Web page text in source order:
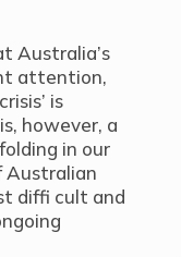
Australia’s
attention,
is
however, a
in our
Australian
diffi cult and